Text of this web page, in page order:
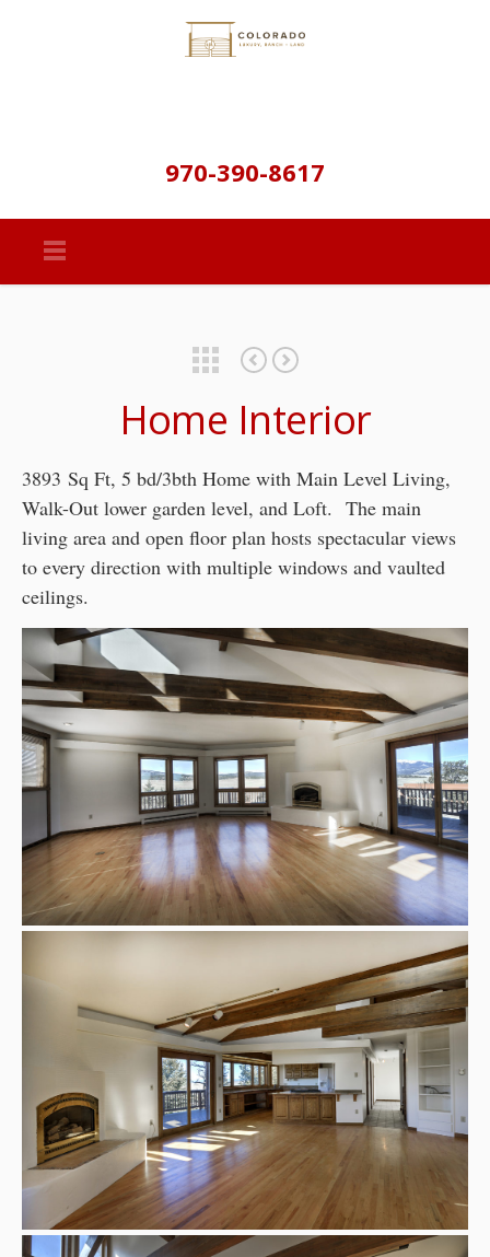
970-390-8617
Home Interior
3893 Sq Ft, 5 bd/3bth Home with Main Level Living,
Walk-Out lower garden level, and Loft. The main
living area and open floor plan hosts spectacular views
to every direction with multiple windows and vaulted
ceilings.